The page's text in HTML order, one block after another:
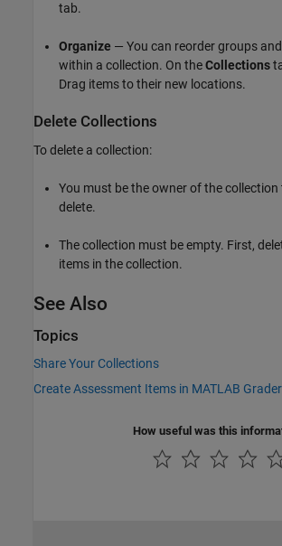
tab.
Organize — You can reorder groups
within a collection. On theCollections
Drag items to their new locations.
Delete Collections
To delete a collection:
You must be the owner of the
delete.
The collection must be empty. First,
items in the collection.
See Also
Topics
Share Your Collections
Create Assessment Items in MATLAB Grader
How useful was this